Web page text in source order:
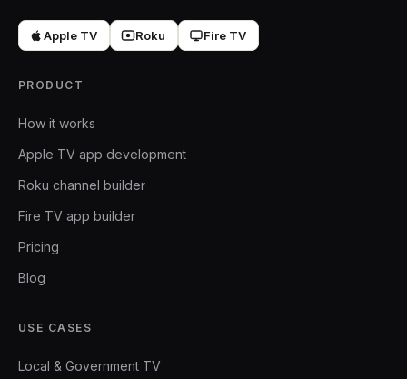
Apple TV Roku Fire TV
PRODUCT
How it works
Apple TV app development
Roku channel builder
Fire TV app builder
Pricing
Blog
USE CASES
Local & Government TV